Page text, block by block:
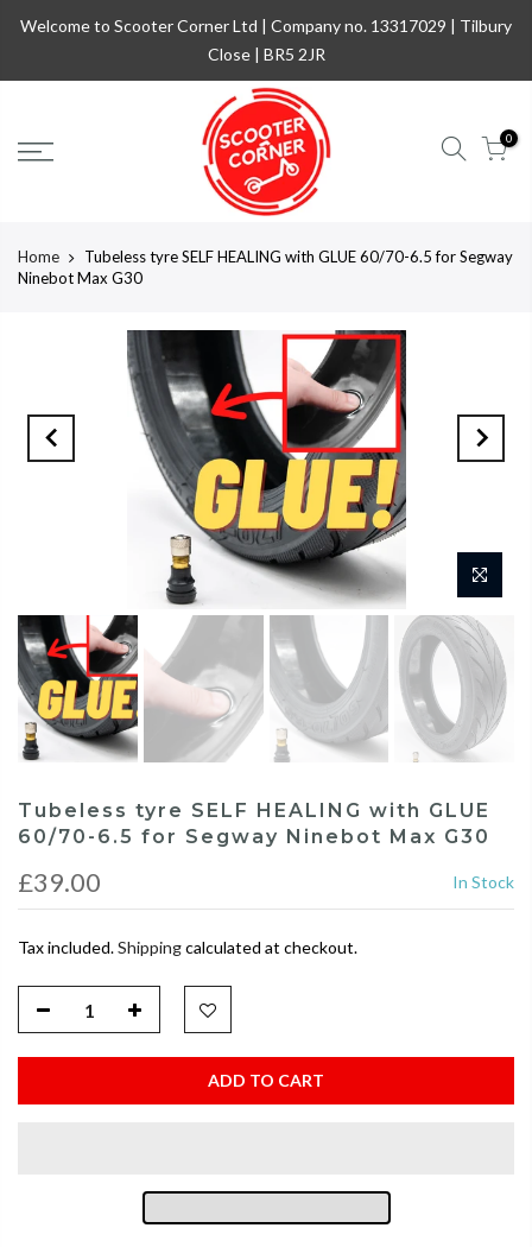
Welcome to Scooter Corner Ltd | Company no. 13317029 | Tilbury
Close | BR5 2JR
0
Home
Tubeless tyre SELF HEALING with GLUE 60/70-6.5 for Segway
Ninebot Max G30
Tubeless tyre SELF HEALING with GLUE
60/70-6.5 for Segway Ninebot Max G30
£39.00 In Stock
Tax included.Shippingcalculated at checkout.
ADD TO CART